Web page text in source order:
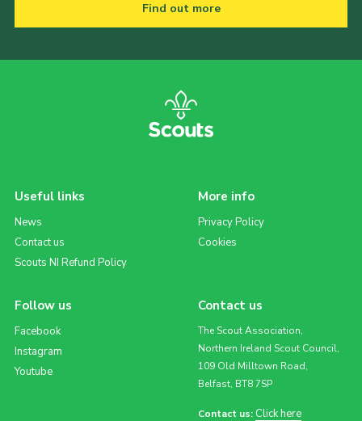
Find out more
Useful links
News
Contact us
Scouts NI Refund Policy
More info
Privacy Policy
Cookies
Follow us
Facebook
Instagram
Youtube
Contact us
The Scout Association,
Northern Ireland Scout Council,
109 Old Milltown Road,
Belfast, BT8 7SP
Contact us: Click here